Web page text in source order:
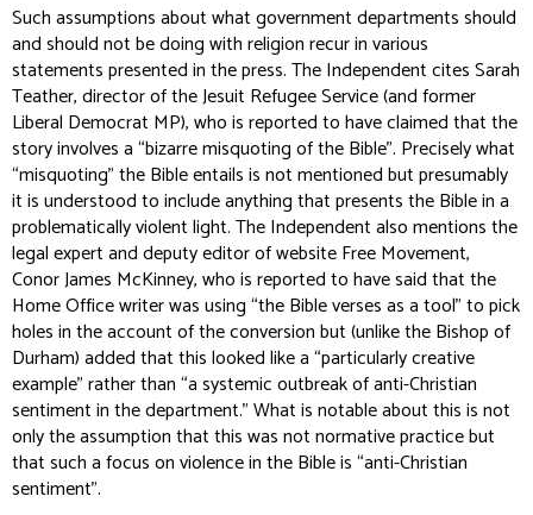
Such assumptions about what government departments should
and should not be doing with religion recur in various
statements presented in the press. TheIndependentcites Sarah
Teather, director of the Jesuit Refugee Service (and former
Liberal Democrat MP), who is reported to have claimed that the
story involves a “bizarre misquoting of the Bible”. Precisely what
“misquoting” the Bible entails is not mentioned but presumably
it is understood to include anything that presents the Bible in a
problematically violent light. TheIndependentalso mentions the
legal expert and deputy editor of website Free Movement,
Conor James McKinney, who is reported to have said that the
Home Office writer was using “the Bible verses as a tool” to pick
holes in the account of the conversion but (unlike the Bishop of
Durham) added that this looked like a “particularly creative
example” rather than “a systemic outbreak of anti-Christian
sentiment in the department.” What is notable about this is not
only the assumption that this was not normative practice but
that such a focus on violence in the Bible is “anti-Christian
sentiment”.